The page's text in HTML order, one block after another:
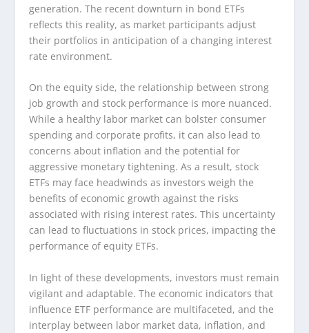
generation. The recent downturn in bond ETFs
reflects this reality, as market participants adjust
their portfolios in anticipation of a changing interest
rate environment.
On the equity side, the relationship between strong
job growth and stock performance is more nuanced.
While a healthy labor market can bolster consumer
spending and corporate profits, it can also lead to
concerns about inflation and the potential for
aggressive monetary tightening. As a result, stock
ETFs may face headwinds as investors weigh the
benefits of economic growth against the risks
associated with rising interest rates. This uncertainty
can lead to fluctuations in stock prices, impacting the
performance of equity ETFs.
In light of these developments, investors must remain
vigilant and adaptable. The economic indicators that
influence ETF performance are multifaceted, and the
interplay between labor market data, inflation, and